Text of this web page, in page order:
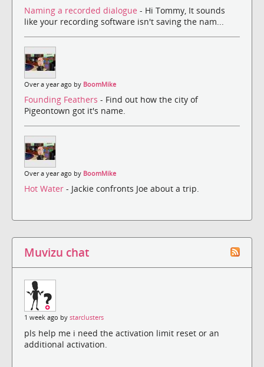
Naming a recorded dialogue - Hi Tommy, It sounds
like your recording software isn't saving the nam...
Over a year ago by BoomMike
Founding Feathers - Find out how the city of
Pigeontown got it's name.
Over a year ago by BoomMike
Hot Water - Jackie confronts Joe about a trip.
Muvizu chat
1 week ago by starclusters
pls help me i need the activation limit reset or an
additional activation.